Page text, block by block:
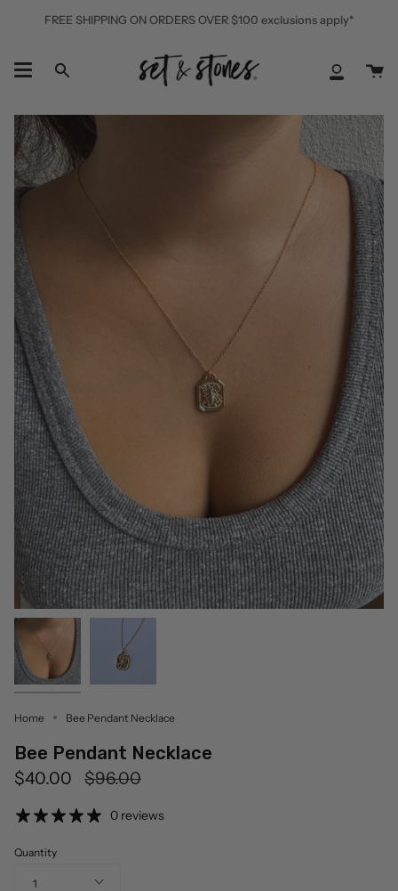
FREE SHIPPING ON ORDERS OVER $100 exclusions apply*
Search
My
Home Bee Pendant Necklace
Bee Pendant Necklace
$40.00
Regular
$96.00
0 reviews
Quantity
1